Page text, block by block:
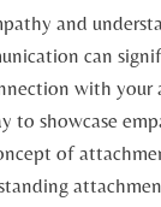
and
can
with your
to showcase
of